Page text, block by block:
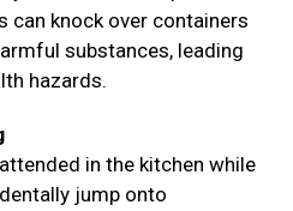
can knock over containers
substances, leading
hazards.
in the kitchen while
jump onto